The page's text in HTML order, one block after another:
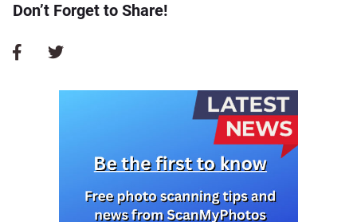
Don’t Forget to Share!